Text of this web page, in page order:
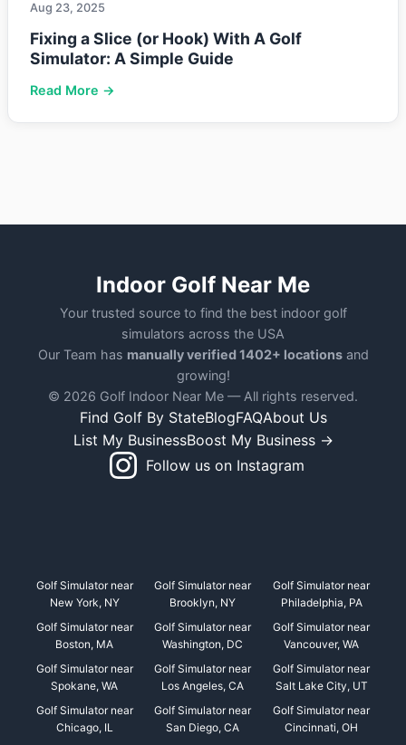
Aug 23, 2025
Fixing a Slice (or Hook) With A Golf
Simulator: A Simple Guide
Read More →
Indoor Golf Near Me
Your trusted source to find the best indoor golf
simulators across the USA
Our Team has manually verified 1402+ locationsand
growing!
© 2026 Golf Indoor Near Me — All rights reserved.
Find Golf By StateBlogFAQAbout Us
List My BusinessBoost My Business →
Follow us on Instagram
Golf Simulator near
New York, NY
Golf Simulator near
Brooklyn, NY
Golf Simulator near
Philadelphia, PA
Golf Simulator near
Boston, MA
Golf Simulator near
Washington, DC
Golf Simulator near
Vancouver, WA
Golf Simulator near
Spokane, WA
Golf Simulator near
Los Angeles, CA
Golf Simulator near
Salt Lake City, UT
Golf Simulator near
Chicago, IL
Golf Simulator near
San Diego, CA
Golf Simulator near
Cincinnati, OH